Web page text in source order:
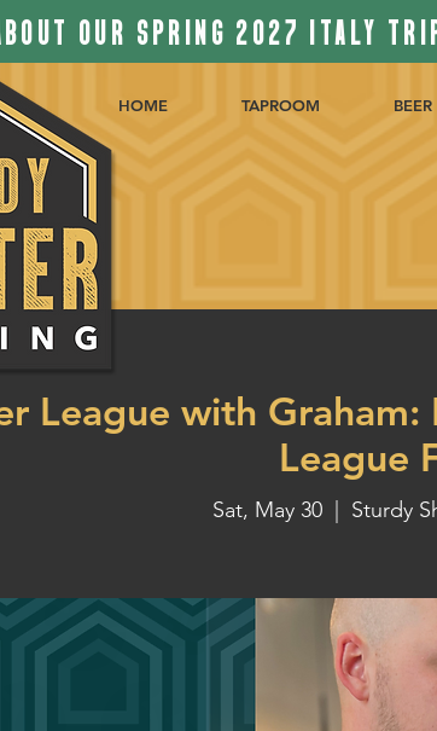
OUR SPRING 2027 ITALY
HOME TAPROOM BEER
League with Graham:
League
Sat, May 30
  |
Sturdy